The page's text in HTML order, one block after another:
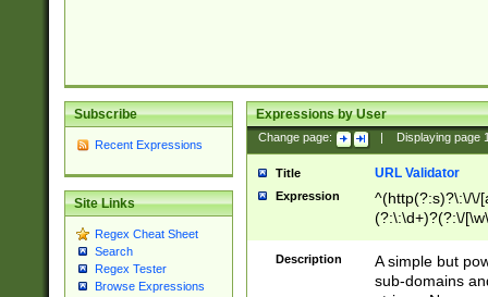
Subscribe
Recent Expressions
Site Links
Regex Cheat Sheet
Search
Regex Tester
Browse Expressions
Expressions by User
Change page: Displaying page
Title URL Validator
Expression
^(http(?:s)?\:\/\/
(?:\:\d+)?(?:\/
[\w\-
Description
A simple but
sub-domains